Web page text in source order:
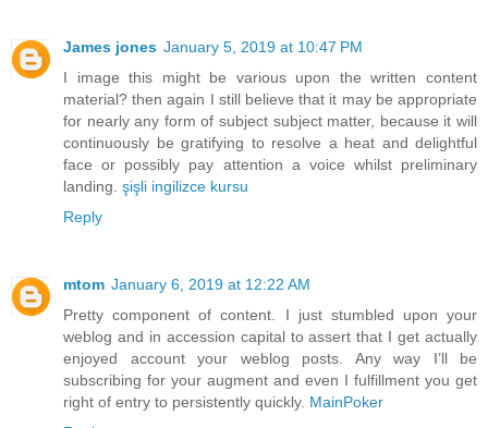
James jones January 5, 2019 at 10:47 PM
I image this might be various upon the written content
material? then again I still believe that it may be appropriate
for nearly any form of subject subject matter, because it will
continuously be gratifying to resolve a heat and delightful
face or possibly pay attention a voice whilst preliminary
landing. şişli ingilizce kursu
Reply
mtom January 6, 2019 at 12:22 AM
Pretty component of content. I just stumbled upon your
weblog and in accession capital to assert that I get actually
enjoyed account your weblog posts. Any way I’ll be
subscribing for your augment and even I fulfillment you get
right of entry to persistently quickly. MainPoker